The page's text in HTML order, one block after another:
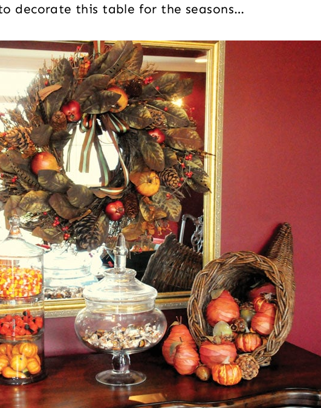
decorate this table for the seasons…